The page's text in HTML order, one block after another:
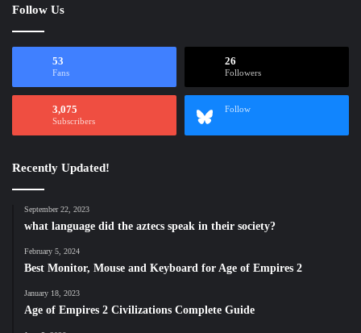
Follow Us
53
Fans
26
Followers
3,075
Subscribers
Follow
Recently Updated!
September 22, 2023
what language did the aztecs speak in their society?
February 5, 2024
Best Monitor, Mouse and Keyboard for Age of Empires 2
January 18, 2023
Age of Empires 2 Civilizations Complete Guide